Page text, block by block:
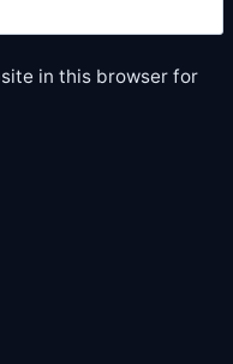
in this browser for